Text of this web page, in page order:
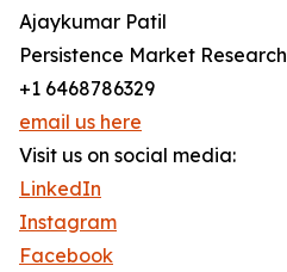
Ajaykumar Patil
Persistence Market Research
+1 6468786329
email us here
Visit us on social media:
LinkedIn
Instagram
Facebook